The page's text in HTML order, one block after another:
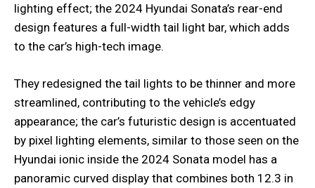
lighting effect; the 2024 Hyundai Sonata’s rear-end
design features a full-width tail light bar, which adds
to the car’s high-tech image.
They redesigned the tail lights to be thinner and more
streamlined, contributing to the vehicle’s edgy
appearance; the car’s futuristic design is accentuated
by pixel lighting elements, similar to those seen on the
Hyundai ionic inside the 2024 Sonata model has a
panoramic curved display that combines both 12.3 in